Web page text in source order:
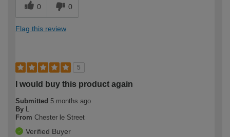
0 0
Flag this review
5
I would buy this product again
Submitted 5 months ago
By L
From Chester le Street
Verified Buyer